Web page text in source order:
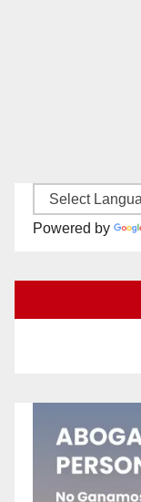
Powered by